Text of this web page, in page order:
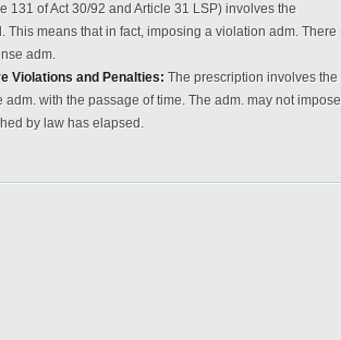
131 of Act 30/92 and Article 31 LSP) involves the
means that in fact, imposing a violation adm. There
adm.
Violations and Penalties: The prescription involves the
with the passage of time. The adm. may not impose
by law has elapsed.